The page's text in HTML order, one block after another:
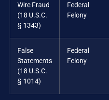
Wire Fraud
(18 U.S.C.
§ 1343)
Federal
Felony
False
Statements
(18 U.S.C.
§ 1014)
Federal
Felony